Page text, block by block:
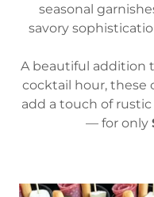
seasonal
savory
A beautiful addition
cocktail hour, these
add a touch of
— for only